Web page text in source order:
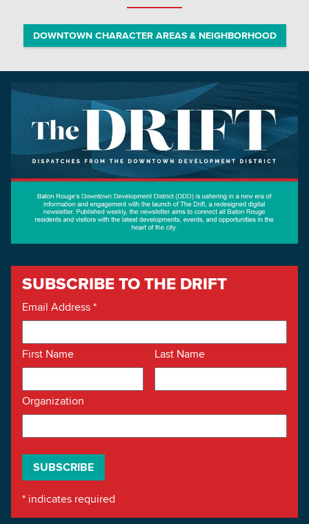
DOWNTOWN CHARACTER AREAS & NEIGHBORHOOD
SUBSCRIBE TO THE DRIFT
Email Address*
First Name Last Name
Organization
* indicates required